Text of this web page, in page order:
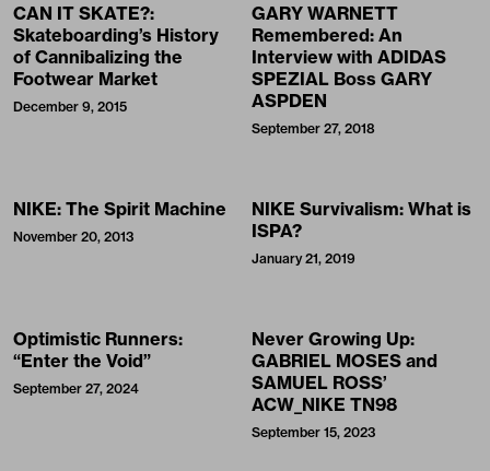
CAN IT SKATE?:
Skateboarding’s History
of Cannibalizing the
Footwear Market
December 9, 2015
GARY WARNETT
Remembered: An
Interview with ADIDAS
SPEZIAL Boss GARY
ASPDEN
September 27, 2018
NIKE: The Spirit Machine
November 20, 2013
NIKE Survivalism: What is
ISPA?
January 21, 2019
Optimistic Runners:
“Enter the Void”
September 27, 2024
Never Growing Up:
GABRIEL MOSES and
SAMUEL ROSS’
ACW_NIKE TN98
September 15, 2023